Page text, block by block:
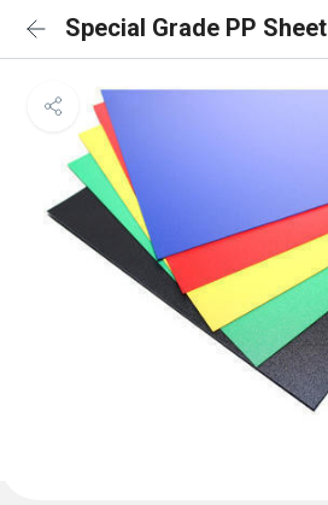
Special Grade PP Sheet